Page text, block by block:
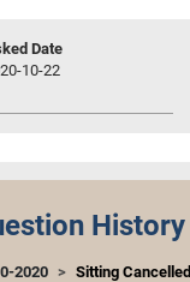
Date
10-22
History
2020 Sitting Cancelled